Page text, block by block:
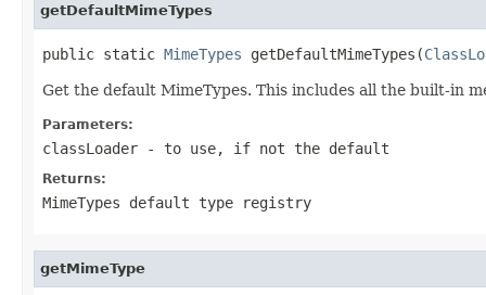
getDefaultMimeTypes
public static MimeTypes getDefaultMimeTypes(
Get the default MimeTypes. This includes all the built-in
Parameters:
classLoader - to use, if not the default
Returns:
MimeTypes default type registry
getMimeType